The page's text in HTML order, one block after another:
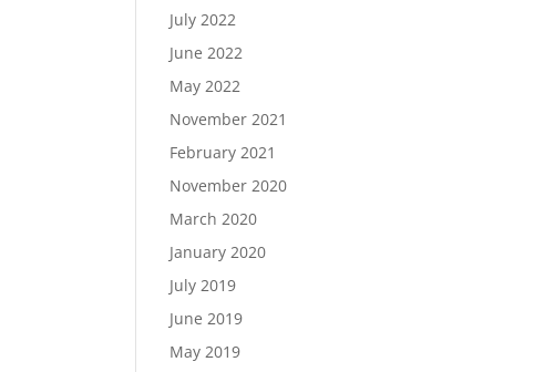
July 2022
June 2022
May 2022
November 2021
February 2021
November 2020
March 2020
January 2020
July 2019
June 2019
May 2019